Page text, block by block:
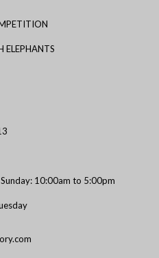
ELEPHANTS
10:00am to 5:00pm